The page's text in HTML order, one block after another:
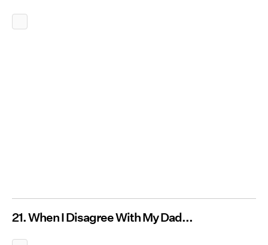
21. When I Disagree With My Dad...